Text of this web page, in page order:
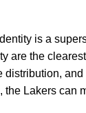
is a
are the
distribution,
Lakers can